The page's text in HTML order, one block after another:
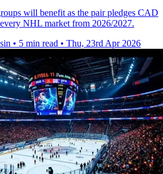
will benefit as the pair pledges CAD
NHL market from 2026/2027.
• 5 min read • Thu, 23rd Apr 2026